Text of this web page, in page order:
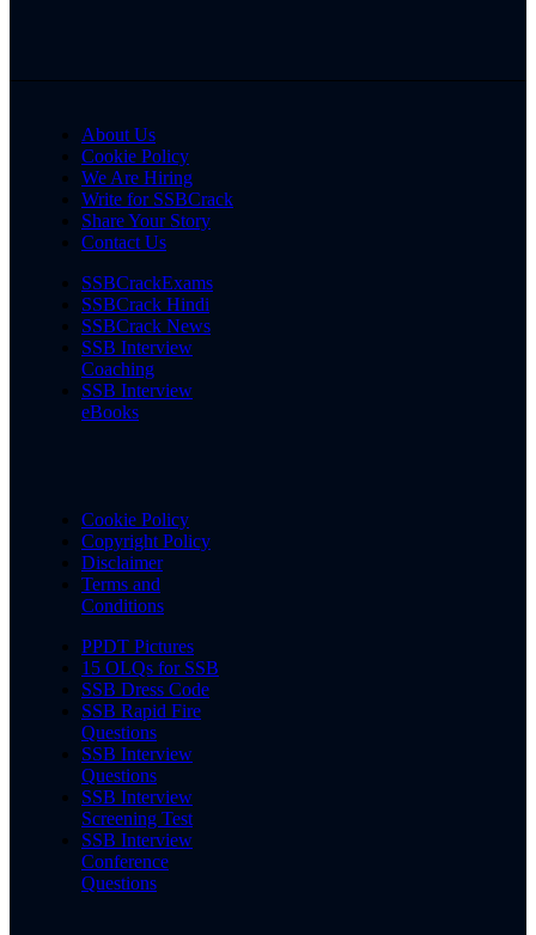
About Us
Cookie Policy
We Are Hiring
Write for SSBCrack
Share Your Story
Contact Us
SSBCrackExams
SSBCrack Hindi
SSBCrack News
SSB Interview
Coaching
SSB Interview
eBooks
Cookie Policy
Copyright Policy
Disclaimer
Terms and
Conditions
PPDT Pictures
15 OLQs for SSB
SSB Dress Code
SSB Rapid Fire
Questions
SSB Interview
Questions
SSB Interview
Screening Test
SSB Interview
Conference
Questions